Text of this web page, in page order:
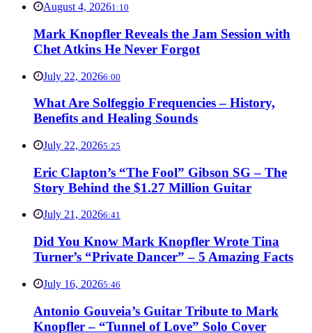
August 4, 20261:10
Mark Knopfler Reveals the Jam Session with
Chet Atkins He Never Forgot
July 22, 20266:00
What Are Solfeggio Frequencies – History,
Benefits and Healing Sounds
July 22, 20265:25
Eric Clapton’s “The Fool” Gibson SG – The
Story Behind the $1.27 Million Guitar
July 21, 20266:41
Did You Know Mark Knopfler Wrote Tina
Turner’s “Private Dancer” – 5 Amazing Facts
July 16, 20265:46
Antonio Gouveia’s Guitar Tribute to Mark
Knopfler – “Tunnel of Love” Solo Cover